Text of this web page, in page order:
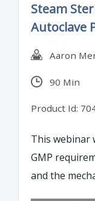
Steam
Autoclave
Aaron
90 Min
Product Id:
This webinar
GMP
and the